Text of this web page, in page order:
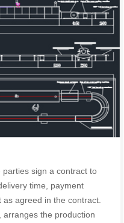
sign a contract to
time, payment
agreed in the contract.
arranges the production